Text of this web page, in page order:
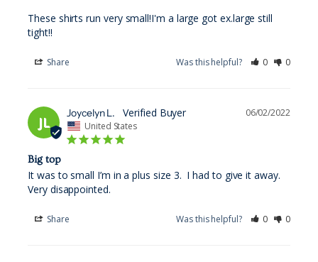
These shirts run very small!I'm a large got ex.large still
tight!!
Share Was this helpful? 0 0
JL
06/02/2022
Joycelyn L.
United States
Big top
It was to small I’m in a plus size 3.  I had to give it away.
Very disappointed.
Share Was this helpful? 0 0